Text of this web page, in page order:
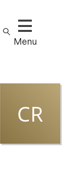
Show/hide
Menu